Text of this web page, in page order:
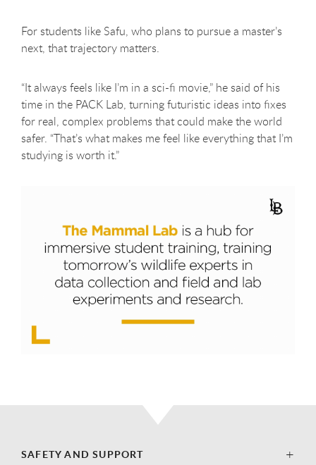
For students like Safu, who plans to pursue a master’s
next, that trajectory matters.
“It always feels like I’m in a sci-fi movie,” he said of his
time in the PACK Lab, turning futuristic ideas into fixes
for real, complex problems that could make the world
safer. “That’s what makes me feel like everything that I’m
studying is worth it.”
SAFETY AND SUPPORT